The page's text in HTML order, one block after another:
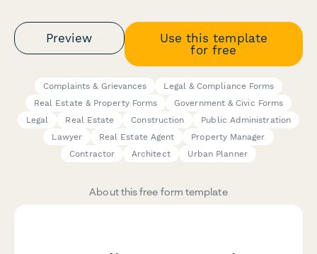
Preview
Use this template
for free
Complaints & Grievances
Legal & Compliance Forms
Real Estate & Property Forms
Government & Civic Forms
Legal
Real Estate Construction
Public Administration
Lawyer
Real Estate Agent
Property Manager
Contractor
Architect Urban Planner
About this free form template